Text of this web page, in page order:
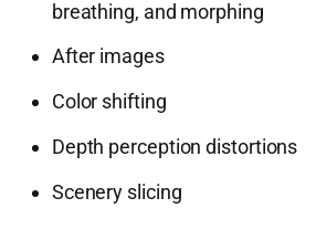
breathing, and morphing
After images
Color shifting
Depth perception distortions
Scenery slicing